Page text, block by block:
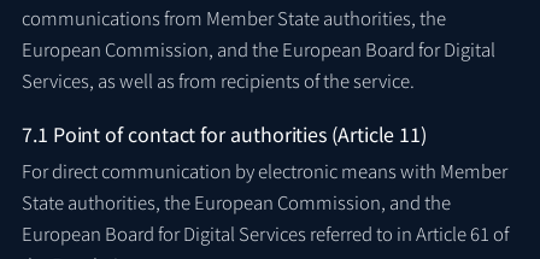
communications from Member State authorities, the
European Commission, and the European Board for Digital
Services, as well as from recipients of the service.
7.1 Point of contact for authorities (Article 11)
For direct communication by electronic means with Member
State authorities, the European Commission, and the
European Board for Digital Services referred to in Article 61 of